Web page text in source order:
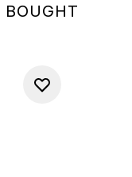
BOUGHT